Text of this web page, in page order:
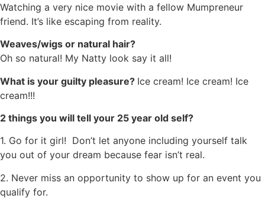
Watching a very nice movie with a fellow Mumpreneur
friend. It’s like escaping from reality.
Weaves/wigs or natural hair?
Oh so natural! My Natty look say it all!
What is your guilty pleasure? Ice cream! Ice cream! Ice
cream!!!
2 things you will tell your 25 year old self?
1. Go for it girl! Don’t let anyone including yourself talk
you out of your dream because fear isn’t real.
2. Never miss an opportunity to show up for an event you
qualify for.